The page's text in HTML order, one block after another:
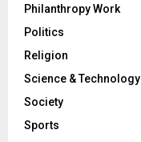
Philanthropy Work
Politics
Religion
Science & Technology
Society
Sports